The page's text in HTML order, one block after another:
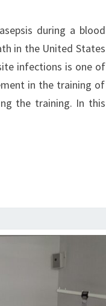
during a blood
in the United States
infections is one of
in the training of
the training. In this